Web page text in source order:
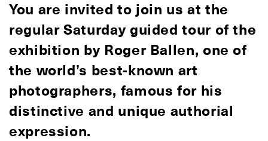
You are invited to join us at the
regular Saturday guided tour of the
exhibition by Roger Ballen, one of
the world’s best-known art
photographers, famous for his
distinctive and unique authorial
expression.